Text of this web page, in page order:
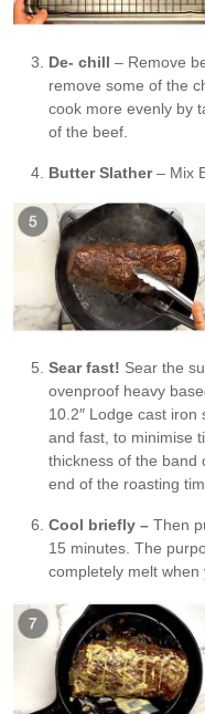
De- chill – Remove
remove some of the
cook more evenly by
of the beef.
Butter Slather– Mix
Sear fast! Sear the
ovenproof heavy
10.2″ Lodge cast
and fast, to minimise
thickness of the band
end of the roasting
Cool briefly – Then
15 minutes. The
completely melt when